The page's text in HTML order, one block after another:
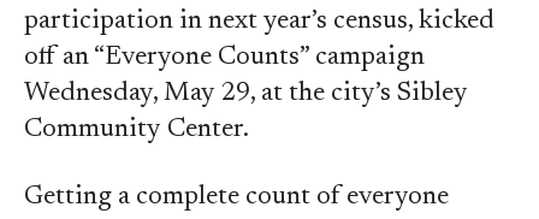
participation in next year’s census, kicked
off an “Everyone Counts” campaign
Wednesday, May 29, at the city’s Sibley
Community Center.
Getting a complete count of everyone